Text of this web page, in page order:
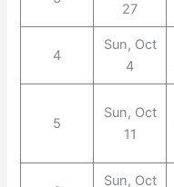
27
4
Sun, Oct
4
5
Sun, Oct
11
Sun, Oct